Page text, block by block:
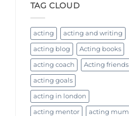
TAG CLOUD
acting acting and writing
acting blog Acting books
acting coach Acting friends
acting goals
acting in london
acting mentor acting mum